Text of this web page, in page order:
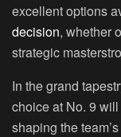
excellent options
decision, whether
strategic
In the grand
choice at No. 9
shaping the